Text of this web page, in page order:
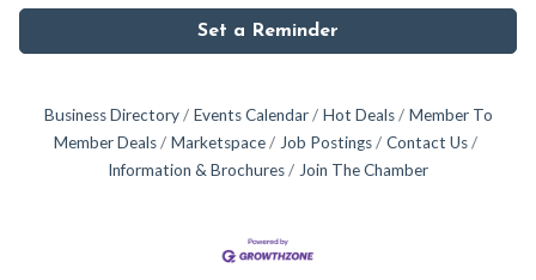
Set a Reminder
Business Directory Events Calendar Hot Deals
Member To
Member Deals
Marketspace Job Postings
Contact Us
Information & Brochures
Join The Chamber